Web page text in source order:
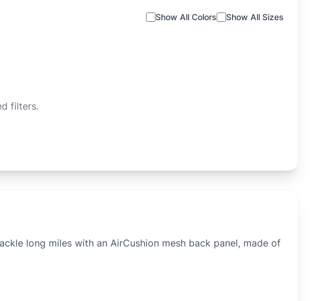
Show All Colors Show All Sizes
filters.
long miles with an AirCushion mesh back panel, made of